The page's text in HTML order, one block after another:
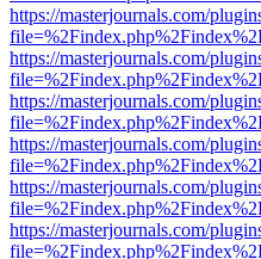
https://masterjournals.com/
https://masterjournals.com/
https://masterjournals.com/
https://masterjournals.com/
https://masterjournals.com/
https://masterjournals.com/